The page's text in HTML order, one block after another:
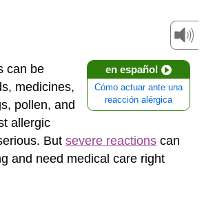
en español
Cómo actuar ante una
reacción alérgica
can be
medicines,
pollen, and
allergic
But severe reactions can
and need medical care right